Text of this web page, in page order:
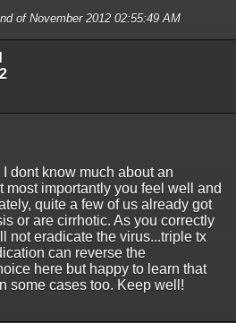
of November 2012 02:55:49 AM
dont know much about an
most importantly you feel well and
quite a few of us already got
or are cirrhotic. As you correctly
not eradicate the virus...triple tx
can reverse the
here but happy to learn that
some cases too. Keep well!